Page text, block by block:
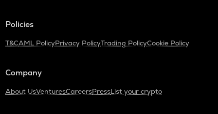
Policies
T&CAML PolicyPrivacy PolicyTrading PolicyCookie Policy
Company
About UsVenturesCareersPressList your crypto